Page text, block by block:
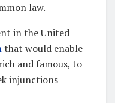
law.
in the United
that would enable
and famous, to
injunctions